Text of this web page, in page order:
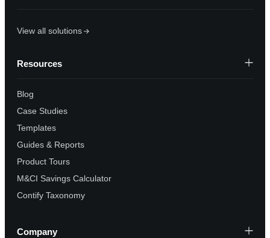
View all solutions
Resources
Blog
Case Studies
Templates
Guides & Reports
Product Tours
M&CI Savings Calculator
Contify Taxonomy
Company